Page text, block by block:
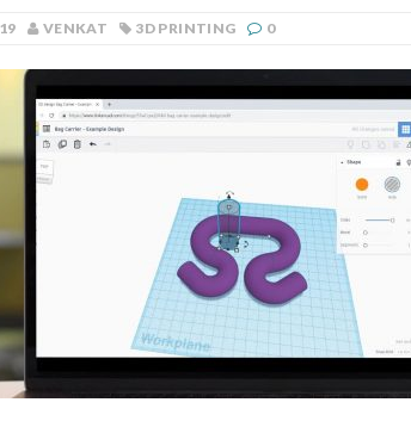
VENKAT 3D PRINTING 0